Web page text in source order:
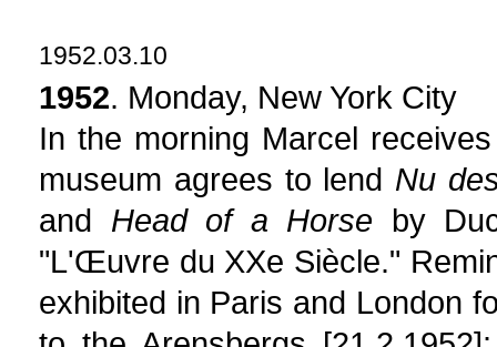
1952.03.10
1952. Monday, New York City
In the morning Marcel
museum agrees to lend Nu
and Head of a Horse by
"L'Œuvre du XXe Siècle."
exhibited in Paris and London